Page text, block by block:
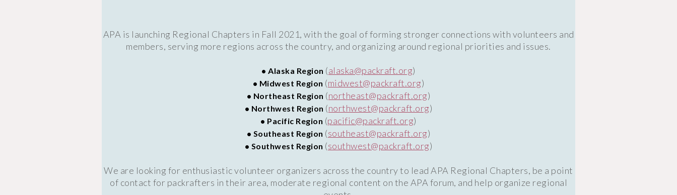
APA is launching Regional Chapters in Fall 2021, with the goal of forming stronger connections with volunteers and
members, serving more regions across the country, and organizing around regional priorities and issues.
• Alaska Region (alaska@packraft.org)
• Midwest Region (midwest@packraft.org)
• Northeast Region (northeast@packraft.org)
• Northwest Region (northwest@packraft.org)
• Pacific Region (pacific@packraft.org)
• Southeast Region (southeast@packraft.org)
• Southwest Region (southwest@packraft.org)
We are looking for enthusiastic volunteer organizers across the country to lead APA Regional Chapters, be a point
of contact for packrafters in their area, moderate regional content on the APA forum, and help organize regional